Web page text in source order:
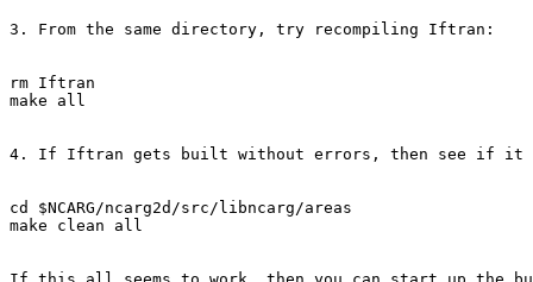
3. From the same directory, try recompiling Iftran:
rm Iftran
make all
4. If Iftran gets built without errors, then see if it
cd $NCARG/ncarg2d/src/libncarg/areas
make clean all